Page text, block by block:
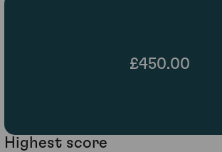
£450.00
Highest score